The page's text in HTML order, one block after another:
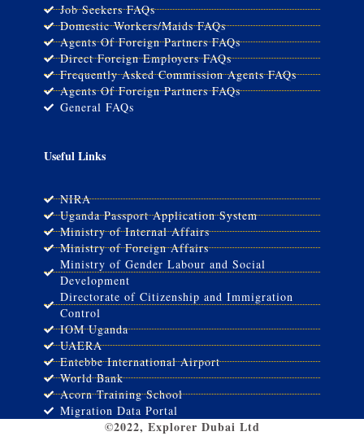
Job Seekers FAQs
Domestic Workers/Maids FAQs
Agents Of Foreign Partners FAQs
Direct Foreign Employers FAQs
Frequently Asked Commission Agents FAQs
Agents Of Foreign Partners FAQs
General FAQs
Useful Links
NIRA
Uganda Passport Application System
Ministry of Internal Affairs
Ministry of Foreign Affairs
Ministry of Gender Labour and Social
Development
Directorate of Citizenship and Immigration
Control
IOM Uganda
UAERA
Entebbe International Airport
World Bank
Acorn Training School
Migration Data Portal
©2022, Explorer Dubai Ltd